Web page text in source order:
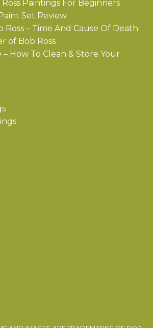
Ross Paintings For Beginners
Set Review
– Time And Cause Of Death
of Bob Ross
How To Clean & Store Your